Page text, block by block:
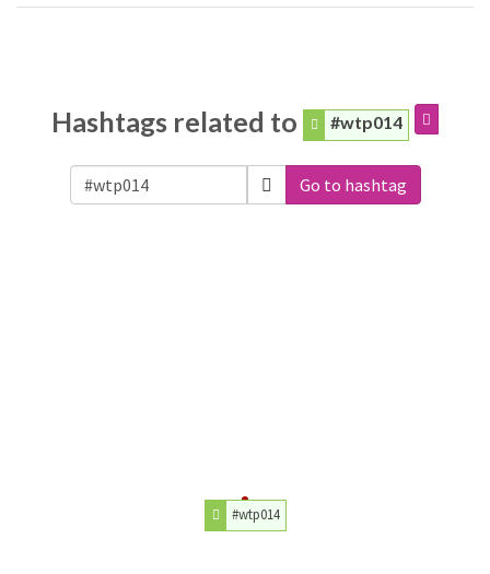
Hashtags related to #wtp014
Go to hashtag
#wtp014